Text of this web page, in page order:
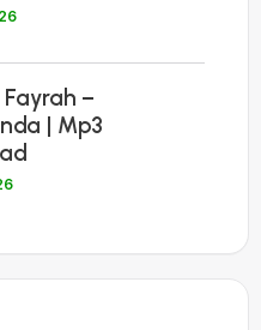
Fayrah –
| Mp3